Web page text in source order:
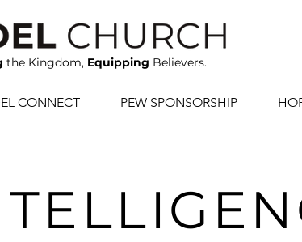
the Kingdom, Equipping Believers.
CONNECT PEW SPONSORSHIP